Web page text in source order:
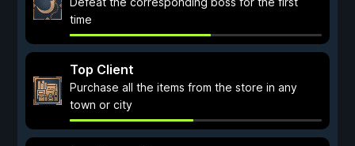
time
Top Client
Purchase all the items from the store in any
town or city